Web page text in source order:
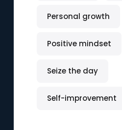
Personal growth
Positive mindset
Seize the day
Self-improvement